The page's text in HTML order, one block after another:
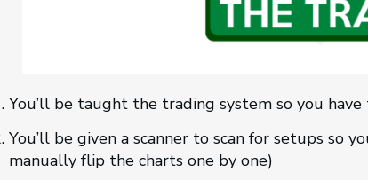
You’ll be taught the trading system so you
You’ll be given a scanner to scan for setups so
manually flip the charts one by one)